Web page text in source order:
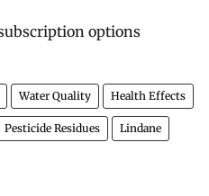
Water Quality Health Effects
Pesticide Residues Lindane